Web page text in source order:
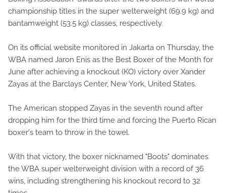
championship titles in the super welterweight (69.9 kg) and
bantamweight (53.5 kg) classes, respectively.
On its official website monitored in Jakarta on Thursday, the
WBA named Jaron Enis as the Best Boxer of the Month for
June after achieving a knockout (KO) victory over Xander
Zayas at the Barclays Center, New York, United States.
The American stopped Zayas in the seventh round after
dropping him for the third time and forcing the Puerto Rican
boxer's team to throw in the towel.
With that victory, the boxer nicknamed "Boots" dominates
the WBA super welterweight division with a record of 36
wins, including strengthening his knockout record to 32